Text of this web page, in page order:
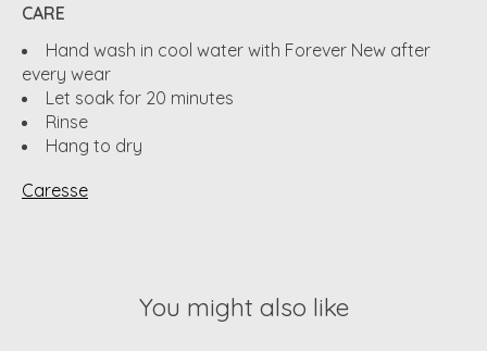
CARE
Hand wash in cool water with Forever New after
every wear
Let soak for 20 minutes
Rinse
Hang to dry
Caresse
You might also like